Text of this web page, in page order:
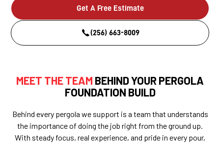
Get A Free Estimate
(256) 663-8009
MEET THE TEAM BEHIND YOUR PERGOLA
FOUNDATION BUILD
Behind every pergola we support is a team that understands
the importance of doing the job right from the ground up.
With steady focus, real experience, and pride in every pour,